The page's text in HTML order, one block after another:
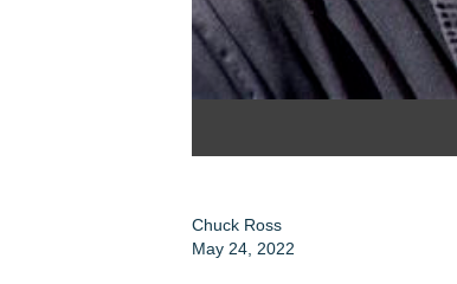
Chuck Ross
May 24, 2022